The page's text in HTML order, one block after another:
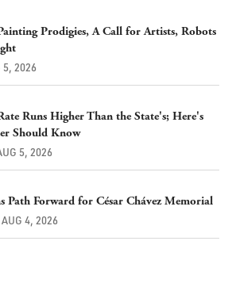
Prodigies, A Call for Artists, Robots
5, 2026
Runs Higher Than the State's; Here's
Should Know
5, 2026
Path Forward for César Chávez Memorial
AUG 4, 2026